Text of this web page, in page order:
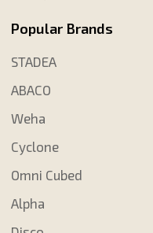
Popular Brands
STADEA
ABACO
Weha
Cyclone
Omni Cubed
Alpha